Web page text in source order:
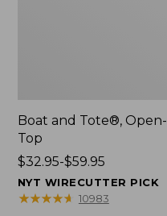
Boat and Tote®, Open-
Top
Price
range
from:
$32.95-$59.95
NYT WIRECUTTER PICK
★★★★★
★★★★★ 10983